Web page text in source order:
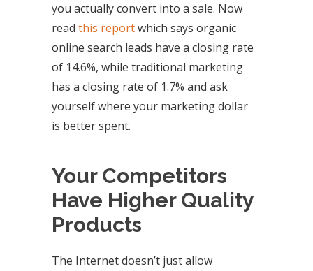
you actually convert into a sale. Now
read this reportwhich says organic
online search leads have a closing rate
of 14.6%, while traditional marketing
has a closing rate of 1.7% and ask
yourself where your marketing dollar
is better spent.
Your Competitors
Have Higher Quality
Products
The Internet doesn’t just allow